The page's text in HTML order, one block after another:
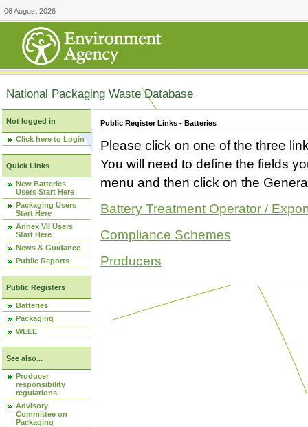
06 August 2026
National Packaging Waste Database
Not logged in
Click here to Login
Quick Links
New Batteries
Users Start Here
Packaging Users
Start Here
Annex VII Users
Start Here
News & Guidance
Public Reports
Public Registers
Batteries
Packaging
WEEE
See also...
Producer
responsibility
regulations
Advisory
Committee on
Packaging
Public Register Links - Batteries
Please click on one of the three
You will need to define the fields
menu and then click on the
Battery Treatment Operator /
Compliance Schemes
Producers